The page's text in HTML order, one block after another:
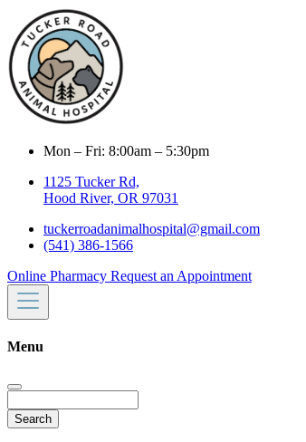
Mon – Fri: 8:00am – 5:30pm
1125 Tucker Rd,
Hood River, OR 97031
tuckerroadanimalhospital@gmail.com
(541) 386-1566
Online Pharmacy Request an Appointment
Menu